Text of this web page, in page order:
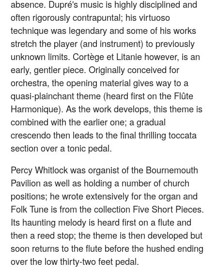
absence. Dupré's music is highly disciplined and
often rigorously contrapuntal; his virtuoso
technique was legendary and some of his works
stretch the player (and instrument) to previously
unknown limits. Cortège et Litanie however, is an
early, gentler piece. Originally conceived for
orchestra, the opening material gives way to a
quasi-plainchant theme (heard first on the Flûte
Harmonique). As the work develops, this theme is
combined with the earlier one; a gradual
crescendo then leads to the final thrilling toccata
section over a tonic pedal.
Percy Whitlock was organist of the Bournemouth
Pavilion as well as holding a number of church
positions; he wrote extensively for the organ and
Folk Tune is from the collection Five Short Pieces.
Its haunting melody is heard first on a flute and
then a reed stop; the theme is then developed but
soon returns to the flute before the hushed ending
over the low thirty-two feet pedal.